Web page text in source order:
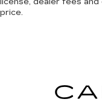
price.